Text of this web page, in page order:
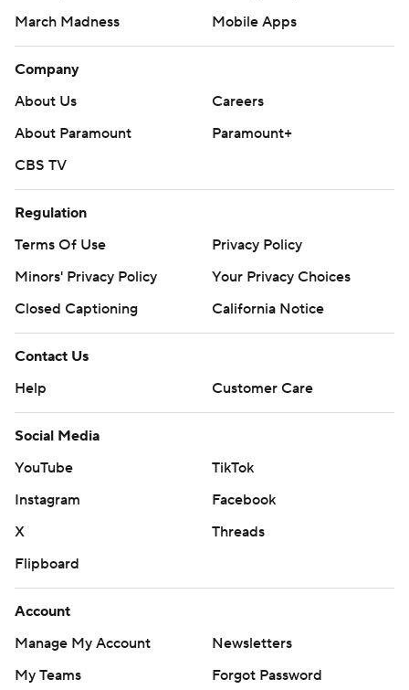
March Madness
Mobile Apps
Company
About Us
Careers
About Paramount
Paramount+
CBS TV
Regulation
Terms Of Use
Privacy Policy
Minors' Privacy Policy
Your Privacy Choices
Closed Captioning
California Notice
Contact Us
Help
Customer Care
Social Media
YouTube
TikTok
Instagram
Facebook
X
Threads
Flipboard
Account
Manage My Account
Newsletters
My Teams
Forgot Password